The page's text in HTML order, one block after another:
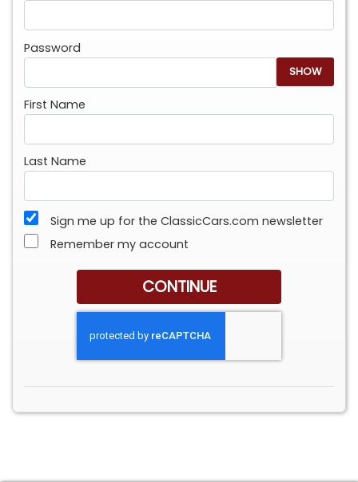
Password
SHOW
First Name
Last Name
Sign me up for the ClassicCars.com newsletter
Remember my account